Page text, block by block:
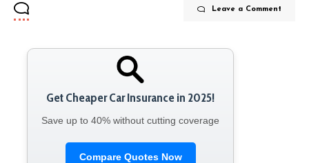
Leave a Comment
Get Cheaper Car Insurance in 2025!
Save up to 40% without cutting coverage
Compare Quotes Now